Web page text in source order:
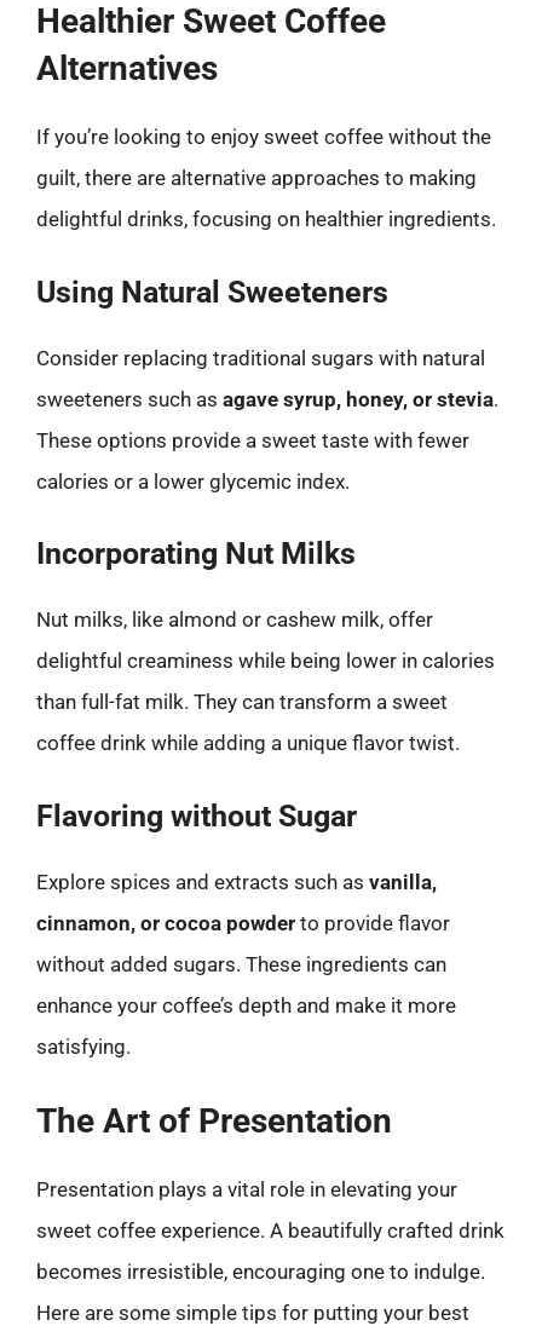
Healthier Sweet Coffee
Alternatives
If you’re looking to enjoy sweet coffee without the
guilt, there are alternative approaches to making
delightful drinks, focusing on healthier ingredients.
Using Natural Sweeteners
Consider replacing traditional sugars with natural
sweeteners such as agave syrup, honey, or stevia.
These options provide a sweet taste with fewer
calories or a lower glycemic index.
Incorporating Nut Milks
Nut milks, like almond or cashew milk, offer
delightful creaminess while being lower in calories
than full-fat milk. They can transform a sweet
coffee drink while adding a unique flavor twist.
Flavoring without Sugar
Explore spices and extracts such as vanilla,
cinnamon, or cocoa powder to provide flavor
without added sugars. These ingredients can
enhance your coffee’s depth and make it more
satisfying.
The Art of Presentation
Presentation plays a vital role in elevating your
sweet coffee experience. A beautifully crafted drink
becomes irresistible, encouraging one to indulge.
Here are some simple tips for putting your best